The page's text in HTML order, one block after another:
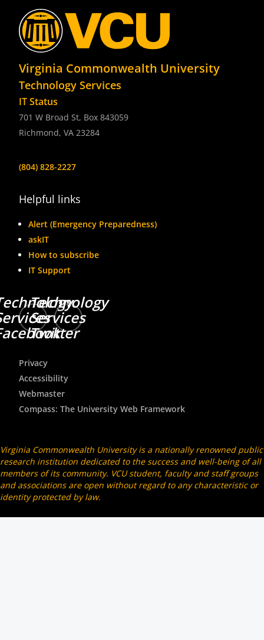
Virginia Commonwealth University
Technology Services
IT Status
701 W Broad St, Box 843059
Richmond, VA 23284
(804) 828-2227
Helpful links
Alert (Emergency Preparedness)
askIT
How to subscribe
IT Support
Technology
Services
Twitter
Privacy
Accessibility
Webmaster
Compass: The University Web Framework
Virginia Commonwealth University is a nationally renowned public
research institution dedicated to the success and well-being of all
members of its community. VCU student, faculty and staff groups
and associations are open without regard to any characteristic or
identity protected by law.